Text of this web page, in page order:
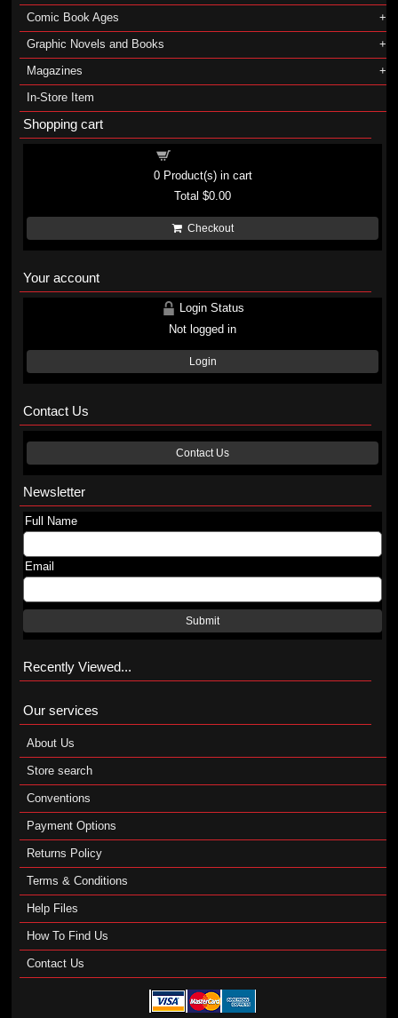
Comic Book Ages
Graphic Novels and Books
Magazines
In-Store Item
Shopping cart
0Product(s) in cart
Total$0.00
Checkout
Your account
Login Status
Not logged in
Login
Contact Us
Contact Us
Newsletter
Full Name
Email
Submit
Recently Viewed...
Our services
About Us
Store search
Conventions
Payment Options
Returns Policy
Terms & Conditions
Help Files
How To Find Us
Contact Us